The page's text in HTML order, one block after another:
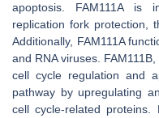
apoptosis. FAM111A is
replication fork protection,
Additionally, FAM111A
and RNA viruses.
cell cycle regulation and
pathway by upregulating
cell cycle-related proteins.